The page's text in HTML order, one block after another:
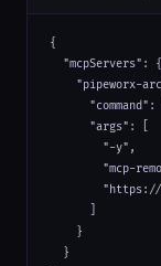
{
  "mcpServers": {
"pipeworx-
"command":
      "args": [
        "-y",
"mcp-
    }
  }